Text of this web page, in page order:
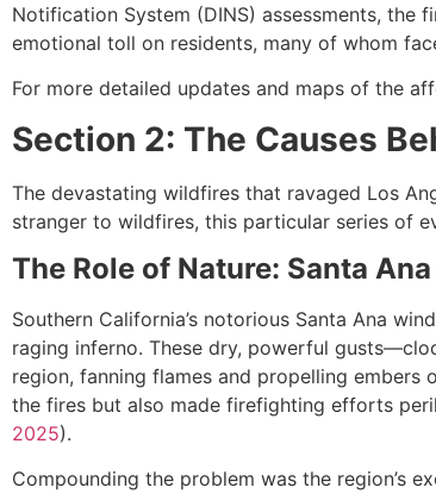
Notification System (DINS) assessments, the
emotional toll on residents, many of whom
For more detailed updates and maps of the
Section 2: The Causes
The devastating wildfires that ravaged Los
stranger to wildfires, this particular series of
The Role of Nature: Santa
Southern California’s notorious Santa Ana
raging inferno. These dry, powerful
region, fanning flames and propelling
the fires but also made firefighting efforts
2025).
Compounding the problem was the region’s